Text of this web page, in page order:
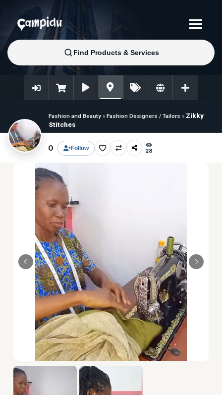
Fashion and Beauty » Fashion Designers / Tailors » Zikky
Stitches
0 Follow 28